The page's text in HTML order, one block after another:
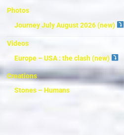
Photos
Journey July August 2026 (new)
Videos
Europe – USA : the clash (new)
Creations
Stones – Humans